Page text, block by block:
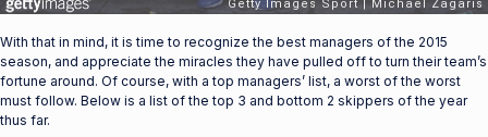
With that in mind, it is time to recognize the best managers of the 2015
season, and appreciate the miracles they have pulled off to turn their team’s
fortune around. Of course, with a top managers’ list, a worst of the worst
must follow. Below is a list of the top 3 and bottom 2 skippers of the year
thus far.